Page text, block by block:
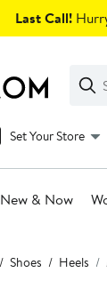
Last Call!
Clear
Clear
Search
Set Your Store
New & Now
Shoes Heels